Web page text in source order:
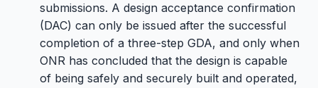
submissions. A design acceptance confirmation
(DAC) can only be issued after the successful
completion of a three-step GDA, and only when
ONR has concluded that the design is capable
of being safely and securely built and operated,